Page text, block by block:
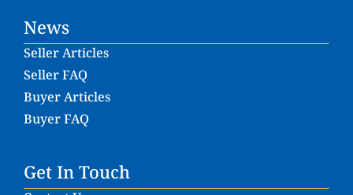
News
Seller Articles
Seller FAQ
Buyer Articles
Buyer FAQ
Get In Touch